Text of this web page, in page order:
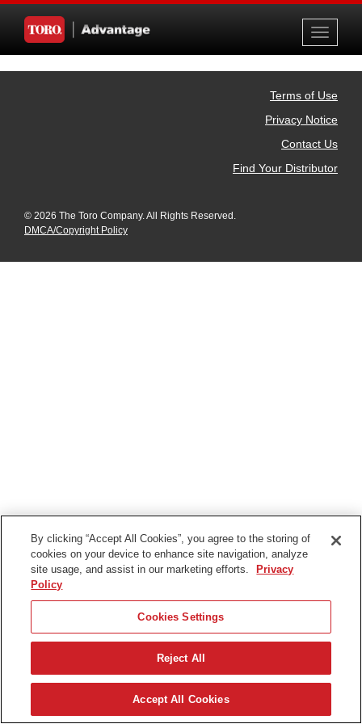
Toggle
Terms of Use
Privacy Notice
Contact Us
Find Your Distributor
© 2026 The Toro Company. All Rights Reserved.
DMCA/Copyright Policy
By clicking “Accept All Cookies”, you agree to the storing of
cookies on your device to enhance site navigation, analyze
site usage, and assist in our marketing efforts.
Privacy
Policy
Cookies Settings
Reject All
Accept All Cookies